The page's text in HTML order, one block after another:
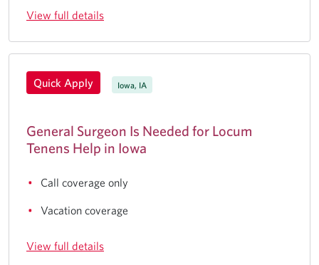
View full details
Quick Apply Iowa, IA
General Surgeon Is Needed for Locum
Tenens Help in Iowa
Call coverage only
Vacation coverage
View full details